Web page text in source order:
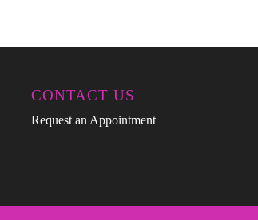
CONTACT US
Request an Appointment